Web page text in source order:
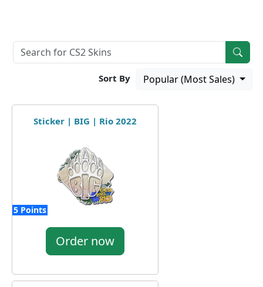
Sort By Popular (Most Sales)
Sticker | BIG | Rio 2022
5 Points
Order now